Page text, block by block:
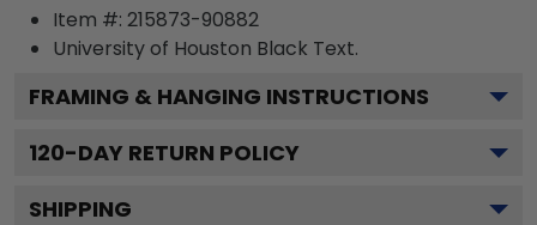
Item #: 215873-90882
University of Houston Black Text.
FRAMING & HANGING INSTRUCTIONS
120-DAY RETURN POLICY
SHIPPING